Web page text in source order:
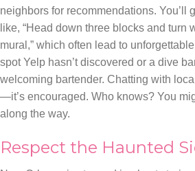
neighbors for recommendations. You’ll
like, “Head down three blocks and turn
mural,” which often lead to
spot Yelp hasn’t discovered or a dive
welcoming bartender. Chatting with
—it’s encouraged. Who knows? You
along the way.
Respect the Haunted